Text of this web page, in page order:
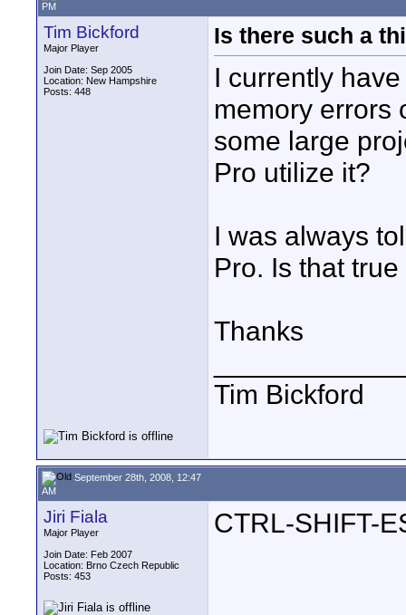
PM
Tim Bickford
Major Player
Join Date: Sep 2005
Location: New Hampshire
Posts: 448
Is there such a
I currently
memory errors
some large
Pro utilize it?
I was always
Pro. Is that
Thanks
Tim Bickford
September 28th, 2008, 12:47
AM
Jiri Fiala
Major Player
Join Date: Feb 2007
Location: Brno Czech Republic
Posts: 453
CTRL-SHIFT-